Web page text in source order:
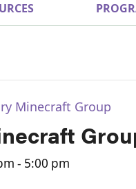
Minecraft Group
- 5:00 pm